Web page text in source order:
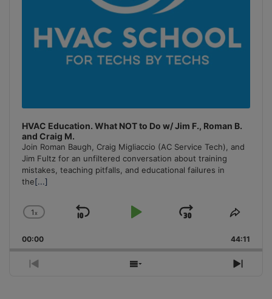
HVAC Education. What NOT to Do w/ Jim F., Roman B.
and Craig M.
Join Roman Baugh, Craig Migliaccio (AC Service Tech), and
Jim Fultz for an unfiltered conversation about training
mistakes, teaching pitfalls, and educational failures in
the[...]
Change
Rate
1x
Skip
Play
Jump
Forward
Share
00:00 44:11
Previous
Show
Next